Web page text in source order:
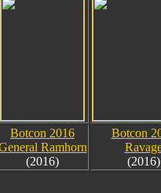
Botcon 2016
Ramhorn
(2016)
Botcon
(2016)